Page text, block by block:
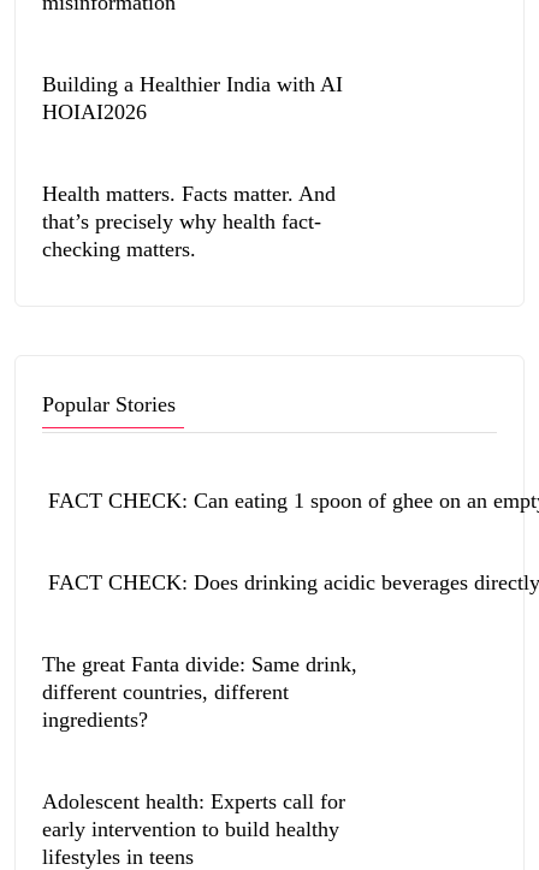
Building a Healthier India with AI
HOIAI2026
Health matters. Facts matter. And
that’s precisely why health fact-
checking matters.
Popular Stories
FACT CHECK: Can eating 1 spoon of ghee on an
FACT CHECK: Does drinking acidic beverages
The great Fanta divide: Same drink,
different countries, different
ingredients?
Adolescent health: Experts call for
early intervention to build healthy
lifestyles in teens